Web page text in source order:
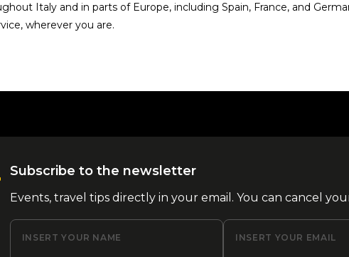
Italy and in parts of Europe, including Spain, France, and
wherever you are.
Subscribe to the newsletter
Events, travel tips directly in your email. You can cancel
INSERT YOUR NAME INSERT YOUR EMAIL